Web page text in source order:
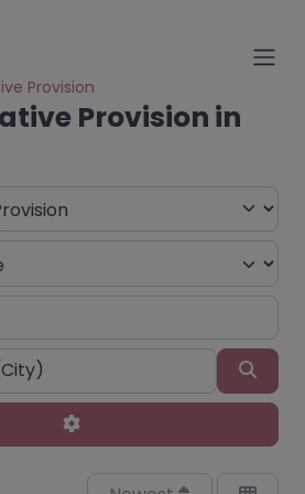
Provision
Provision in
Advanced Filters